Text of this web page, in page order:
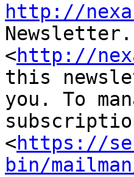
http://
<http://
this
you. To
<https://
bin/